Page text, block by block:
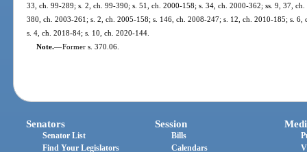
33, ch. 99-289; s. 2, ch. 99-390; s. 51, ch. 2000-158; s. 34, ch. 2000-362; ss. 9, 37,
380, ch. 2003-261; s. 2, ch. 2005-158; s. 146, ch. 2008-247; s. 12, ch. 2010-185; s.
s. 4, ch. 2018-84; s. 10, ch. 2020-144.
Note.—Former s. 370.06.
Senators
Senator List
Find Your Legislators
Session
Bills
Calendars